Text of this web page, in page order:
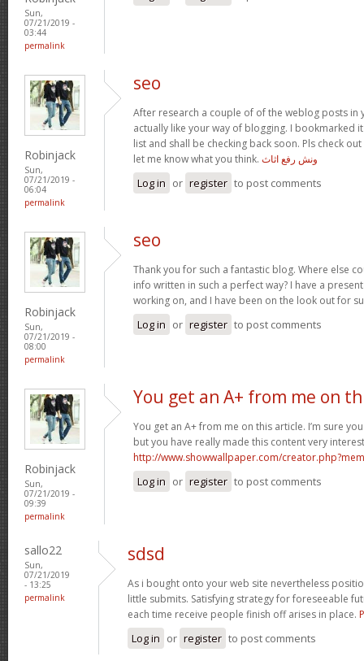
Sun,
07/21/2019 -
03:44
permalink
Robinjack
Sun,
07/21/2019 -
06:04
permalink
seo
After research a couple of of the weblog posts in
actually like your way of blogging. I bookmarked
list and shall be checking back soon. Pls check
let me know what you think. ونش رفع اثاث
Log in or register to post comments
Robinjack
Sun,
07/21/2019 -
08:00
permalink
seo
Thank you for such a fantastic blog. Where else
info written in such a perfect way? I have a
working on, and I have been on the look out for
Log in or register to post comments
Robinjack
Sun,
07/21/2019 -
09:39
permalink
You get an A+ from me on
You get an A+ from me on this article. I’m sure
but you have really made this content very
http://www.showwallpaper.com/
Log in or register to post comments
sallo22
Sun,
07/21/2019
- 13:25
permalink
sdsd
As i bought onto your web site nevertheless
little submits. Satisfying strategy for foreseeable
each time receive people finish off arises in place.
Log in or register to post comments